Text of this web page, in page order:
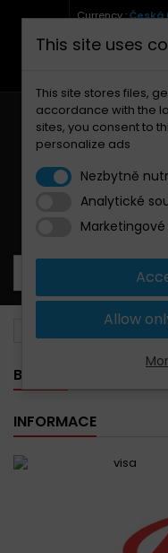
Currency :Česká
+420 771
BANNER
INFORMACE
This site uses
This site stores files,
accordance with the
sites, you consent to
personalize ads
Nezbytně
Analytické
Allow